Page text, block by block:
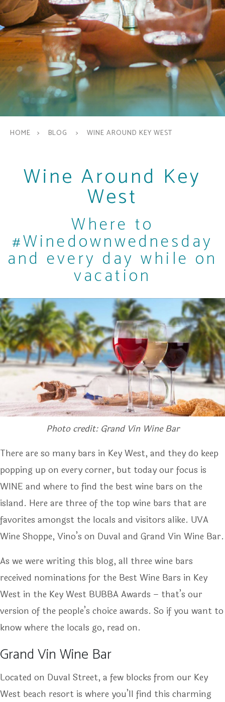
HOME BLOG WINE AROUND KEY WEST
Wine Around Key
West
Where to
#Winedownwednesday
and every day while on
vacation
Photo credit: Grand Vin Wine Bar
There are so many bars in Key West, and they do keep
popping up on every corner, but today our focus is
WINE and where to find the best wine bars on the
island. Here are three of the top wine bars that are
favorites amongst the locals and visitors alike. UVA
Wine Shoppe, Vino’s on Duval and Grand Vin Wine Bar.
As we were writing this blog, all three wine bars
received nominations for the Best Wine Bars in Key
West in the Key West BUBBA Awards – that’s our
version of the people’s choice awards. So if you want to
know where the locals go, read on.
Grand Vin Wine Bar
Located on Duval Street, a few blocks from our Key
West beach resort is where you’ll find this charming